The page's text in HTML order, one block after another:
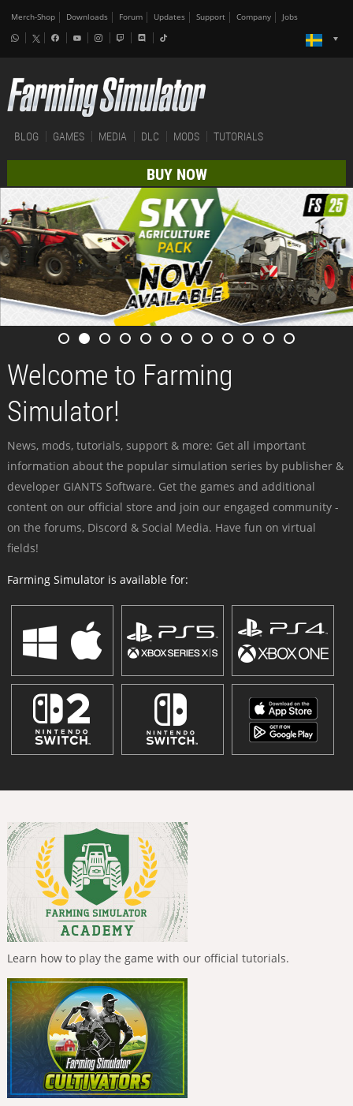
Merch-Shop Downloads Forum Updates Support Company Jobs
BLOG GAMES MEDIA DLC MODS TUTORIALS
BUY NOW
Welcome to Farming
Simulator!
News, mods, tutorials, support & more: Get all important
information about the popular simulation series by publisher &
developer GIANTS Software. Get the games and additional
content on our official store and join our engaged community -
on the forums, Discord & Social Media. Have fun on virtual
fields!
Farming Simulator is available for:
Learn how to play the game with our official tutorials.